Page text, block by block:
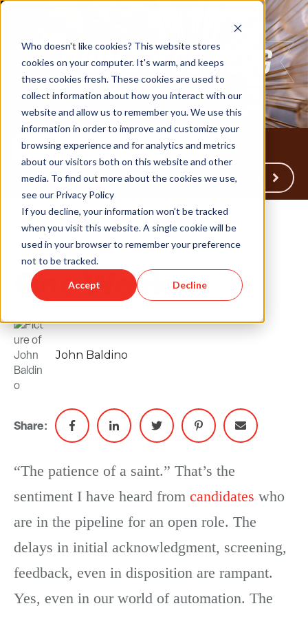
Who doesn't like cookies? This website stores
cookies on your computer. It's warm, and keeps
these cookies fresh. These cookies are used to
collect information about how you interact with our
website and allow us to remember you. We use this
information in order to improve and customize your
browsing experience and for analytics and metrics
about our visitors both on this website and other
media. To find out more about the cookies we use,
see our Privacy Policy
If you decline, your information won’t be tracked
when you visit this website. A single cookie will be
used in your browser to remember your preference
not to be tracked.
Accept Decline
Back to Humareso.com
Jul 20, 2023 11:41:40 AM
One Week
John Baldino
Share:
“The patience of a saint.” That’s the
sentiment I have heard from candidates who
are in the pipeline for an open role. The
delays in initial acknowledgment, screening,
feedback, even in disposition are rampant.
Yes, even in our world of automation. The